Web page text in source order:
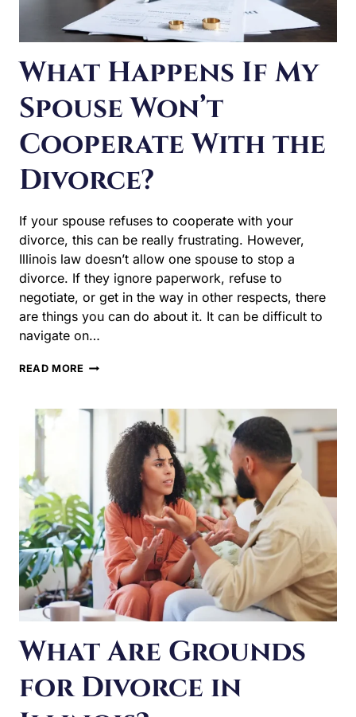
What Happens If My
Spouse Won’t
Cooperate With the
Divorce?
this can be really frustrating. However, Illinois law
doesn’t allow one spouse to stop a divorce. If they ignore
paperwork, refuse to negotiate, or get in the way in other
respects, there are things you can do about it. It can be
difficult to navigate on…
READ MOREWHAT
HAPPENS
MY
COOPERATE
DIVORCE?
What Are Grounds
for Divorce in
Illinois?